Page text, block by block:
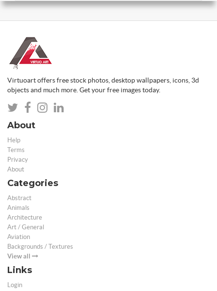
Virtuoart offers free stock photos, desktop wallpapers, icons, 3d
objects and much more. Get your free images today.
About
Help
Terms
Privacy
About
Categories
Abstract
Animals
Architecture
Art / General
Aviation
Backgrounds / Textures
View all
Links
Login